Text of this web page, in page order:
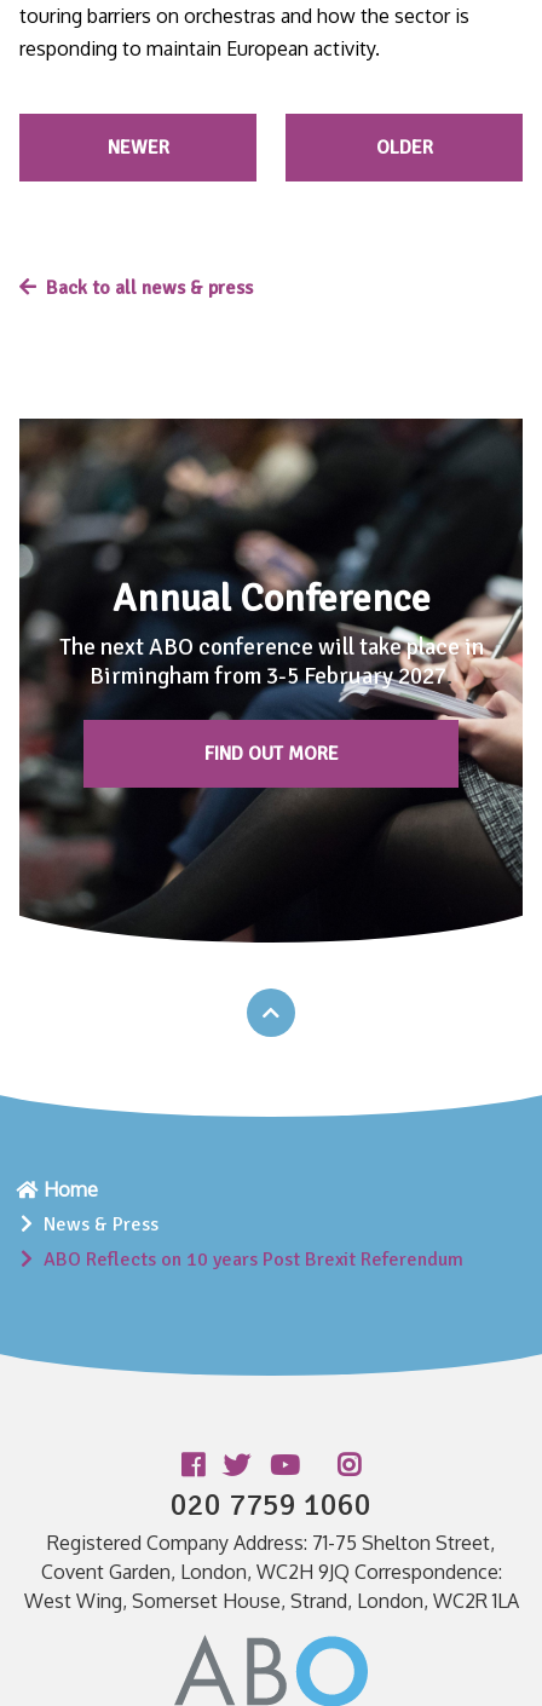
touring barriers on orchestras and how the sector is
responding to maintain European activity.
NEWER OLDER
Back to all news & press
Annual Conference
The next ABO conference will take place in
Birmingham from 3-5 February 2027.
FIND OUT MORE
Home
News & Press
ABO Reflects on 10 years Post Brexit Referendum
020 7759 1060
Registered Company Address: 71-75 Shelton Street,
Covent Garden, London, WC2H 9JQ Correspondence:
West Wing, Somerset House, Strand, London, WC2R 1LA